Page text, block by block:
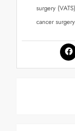
surgery
cancer